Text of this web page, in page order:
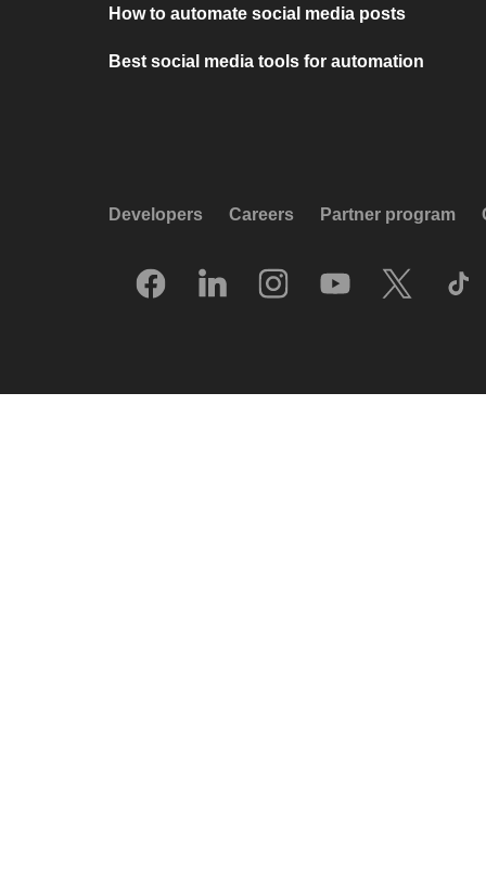
How to automate social media posts
Best social media tools for automation
Developers Careers Partner program